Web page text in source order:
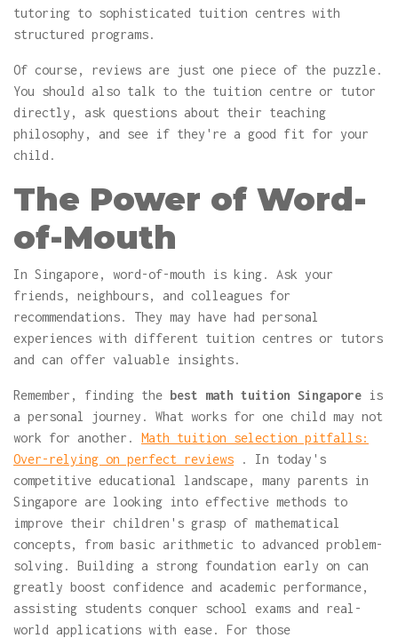
tutoring to sophisticated tuition centres with
structured programs.
Of course, reviews are just one piece of the puzzle.
You should also talk to the tuition centre or tutor
directly, ask questions about their teaching
philosophy, and see if they're a good fit for your
child.
The Power of Word-
of-Mouth
In Singapore, word-of-mouth is king. Ask your
friends, neighbours, and colleagues for
recommendations. They may have had personal
experiences with different tuition centres or tutors
and can offer valuable insights.
Remember, finding the best math tuition Singapore is
a personal journey. What works for one child may not
work for another. Math tuition selection pitfalls:
Over-relying on perfect reviews . In today's
competitive educational landscape, many parents in
Singapore are looking into effective methods to
improve their children's grasp of mathematical
concepts, from basic arithmetic to advanced problem-
solving. Building a strong foundation early on can
greatly boost confidence and academic performance,
assisting students conquer school exams and real-
world applications with ease. For those